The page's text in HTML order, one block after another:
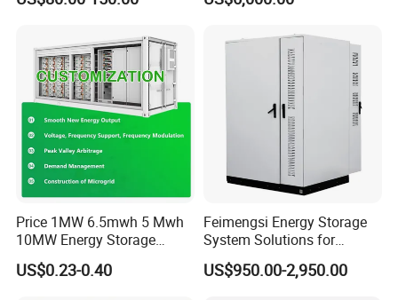
Lithium Battery Technology
Commercial Field
System with High Efficiency
Price 1MW 6.5mwh 5 Mwh
10MW Energy Storage
Container Bess Lithium
Battery Solar Power 40FT 1
US$0.23-0.40
Feimengsi Energy Storage
System Solutions for
Industrial and Commercial
Sectors - China
US$950.00-2,950.00